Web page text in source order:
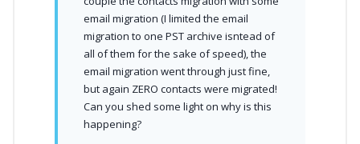
email migration (I limited the email
migration to one PST archive isntead of
all of them for the sake of speed), the
email migration went through just fine,
but again ZERO contacts were migrated!
Can you shed some light on why is this
happening?